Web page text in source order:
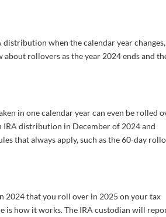
when the calendar year
rollovers as the year 2024 ends and
in one calendar year can even be rolled
distribution in December of 2024 and
that always apply, such as the 60-day
2024 that you roll over in 2025 on your tax
is how it works. The IRA custodian will